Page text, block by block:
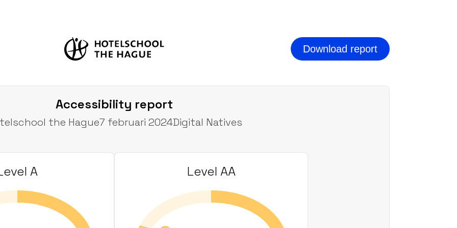
Download report
Accessibility report
the Hague7 februari 2024Digital Natives
A Level AA